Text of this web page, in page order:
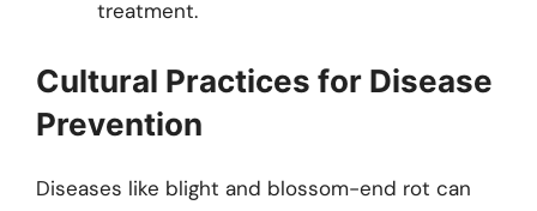
treatment.
Cultural Practices for Disease
Prevention
Diseases like blight and blossom-end rot can